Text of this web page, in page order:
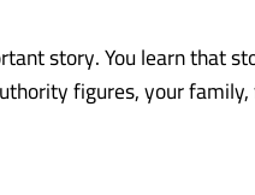
story. You learn that
figures, your family,